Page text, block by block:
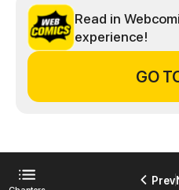
Prev
Read in
experience!
GO